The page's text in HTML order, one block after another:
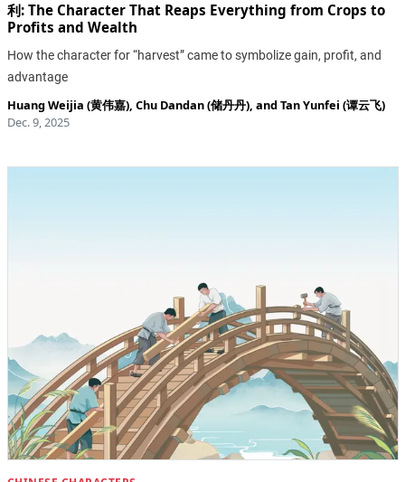
利: The Character That Reaps Everything from Crops to
Profits and Wealth
How the character for “harvest” came to symbolize gain, profit, and
advantage
Huang Weijia (黄伟嘉), Chu Dandan (储丹丹), andTan Yunfei (谭云飞)
Dec. 9, 2025